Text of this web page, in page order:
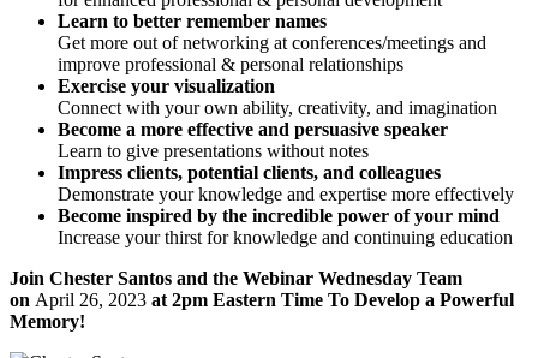
Learn to better remember names
Get more out of networking at conferences/meetings and
improve professional & personal relationships
Exercise your visualization
Connect with your own ability, creativity, and imagination
Become a more effective and persuasive speaker
Learn to give presentations without notes
Impress clients, potential clients, and colleagues
Demonstrate your knowledge and expertise more effectively
Become inspired by the incredible power of your mind
Increase your thirst for knowledge and continuing education
Join Chester Santos and the Webinar Wednesday Team
on April 26, 2023 at 2pm Eastern Time To Develop a Powerful
Memory!